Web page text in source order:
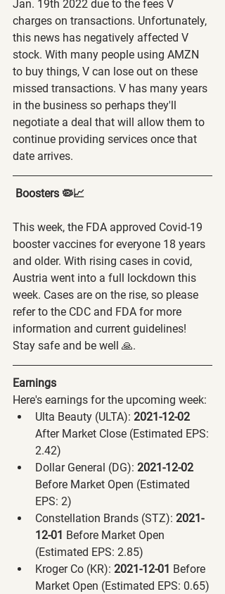
Jan. 19th 2022 due to the fees V
charges on transactions. Unfortunately,
this news has negatively affected V
stock. With many people using AMZN
to buy things, V can lose out on these
missed transactions. V has many years
in the business so perhaps they'll
negotiate a deal that will allow them to
continue providing services once that
date arrives.
Boosters 🦠📈
This week, the FDA approved Covid-19
booster vaccines for everyone 18 years
and older. With rising cases in covid,
Austria went into a full lockdown this
week. Cases are on the rise, so please
refer to the CDC and FDA for more
information and current guidelines!
Stay safe and be well 🙏.
Earnings
Here's earnings for the upcoming week:
Ulta Beauty (ULTA): 2021-12-02
After Market Close (Estimated EPS:
2.42)
Dollar General (DG): 2021-12-02
Before Market Open (Estimated
EPS: 2)
Constellation Brands (STZ): 2021-
12-01 Before Market Open
(Estimated EPS: 2.85)
Kroger Co (KR): 2021-12-01 Before
Market Open (Estimated EPS: 0.65)